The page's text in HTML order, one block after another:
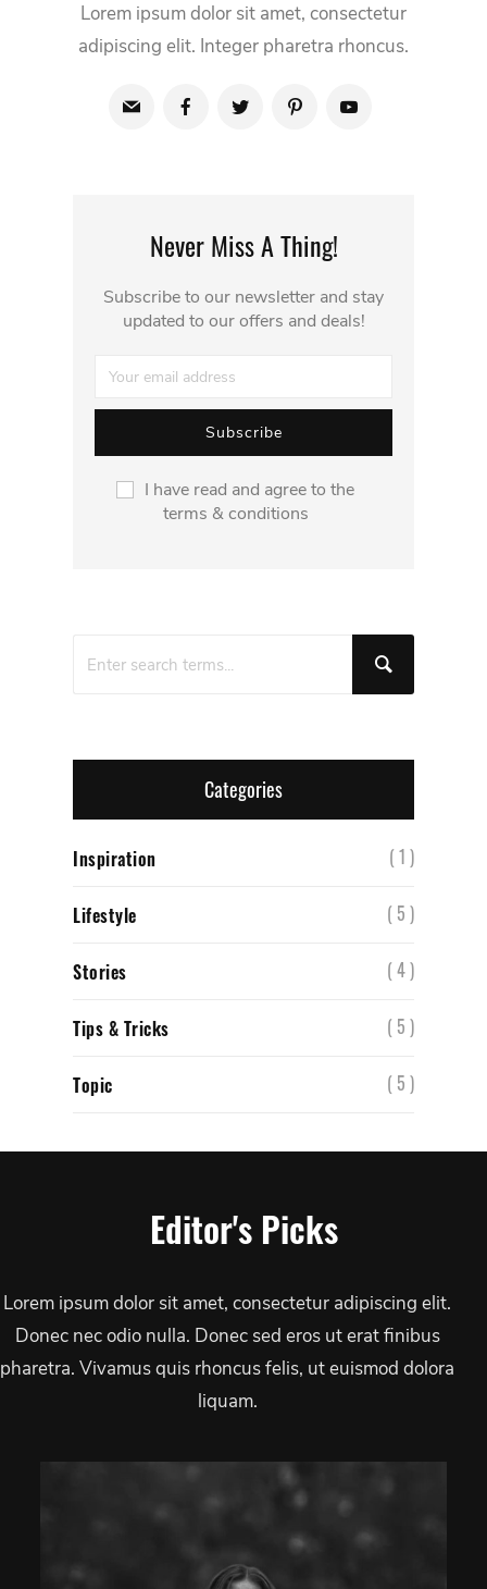
Lorem ipsum dolor sit amet, consectetur
adipiscing elit. Integer pharetra rhoncus.
Never Miss A Thing!
Subscribe to our newsletter and stay
updated to our offers and deals!
I have read and agree to the
terms & conditions
Categories
Inspiration ( 1 )
Lifestyle ( 5 )
Stories ( 4 )
Tips & Tricks ( 5 )
Topic ( 5 )
Editor's Picks
Lorem ipsum dolor sit amet, consectetur adipiscing elit.
Donec nec odio nulla. Donec sed eros ut erat finibus
pharetra. Vivamus quis rhoncus felis, ut euismod dolora
liquam.